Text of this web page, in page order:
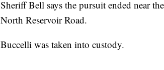
Sheriff Bell says the pursuit ended near
North Reservoir Road.
Buccelli was taken into custody.